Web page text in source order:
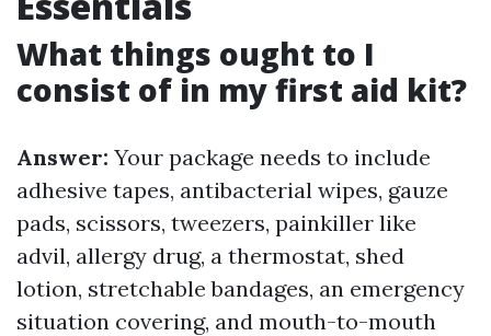
What things ought to I
consist of in my first aid kit?
Answer: Your package needs to include
adhesive tapes, antibacterial wipes, gauze
pads, scissors, tweezers, painkiller like
advil, allergy drug, a thermostat, shed
lotion, stretchable bandages, an emergency
situation covering, and mouth-to-mouth